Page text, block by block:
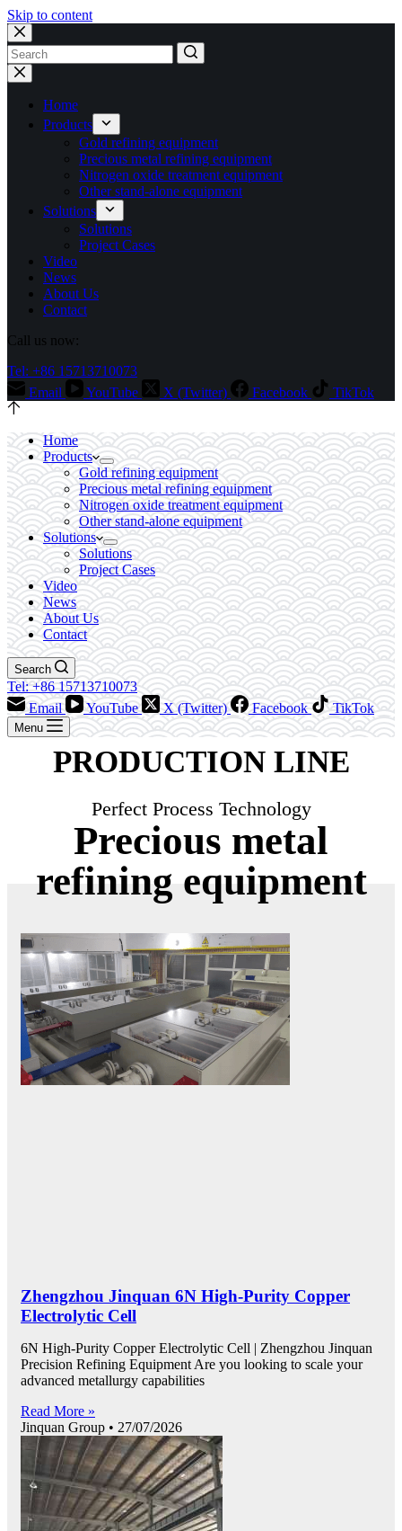
Skip to content
No
results
Home
Products
Gold refining equipment
Precious metal refining equipment
Nitrogen oxide treatment equipment
Other stand-alone equipment
Solutions
Solutions
Project Cases
Video
News
About Us
Contact
Call us now:
Tel: +86 15713710073
Email
YouTube X (Twitter) Facebook TikTok
Home
Products
Gold refining equipment
Precious metal refining equipment
Nitrogen oxide treatment equipment
Other stand-alone equipment
Solutions
Solutions
Project Cases
Video
News
About Us
Contact
Search
Tel: +86 15713710073
Email
YouTube X (Twitter) Facebook TikTok
Menu
PRODUCTION LINE
Perfect Process Technology
Precious metal
refining equipment
Zhengzhou Jinquan 6N High-Purity Copper
Electrolytic Cell
6N High-Purity Copper Electrolytic Cell | Zhengzhou Jinquan
Precision Refining Equipment Are you looking to scale your
advanced metallurgy capabilities
Read More »
Jinquan Group
27/07/2026